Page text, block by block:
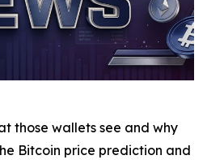
those wallets see and why
Bitcoin price prediction and